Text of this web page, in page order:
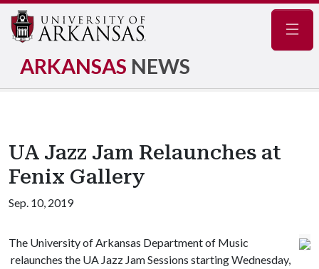
ARKANSAS NEWS
UA Jazz Jam Relaunches at
Fenix Gallery
Sep. 10, 2019
The University of Arkansas Department of Music
relaunches the UA Jazz Jam Sessions starting Wednesday,